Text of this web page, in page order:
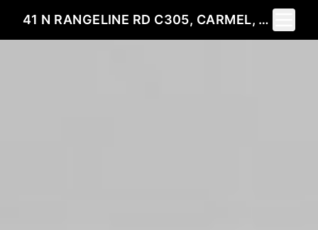
41 N RANGELINE RD C305, CARMEL, IN 46032
Toggle